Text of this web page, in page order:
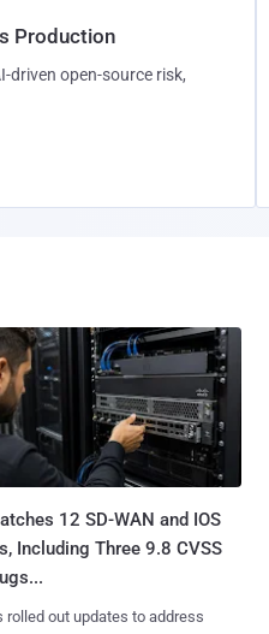
Production
driven open-source risk,
12 SD-WAN and IOS
Including Three 9.8 CVSS
rolled out updates to address